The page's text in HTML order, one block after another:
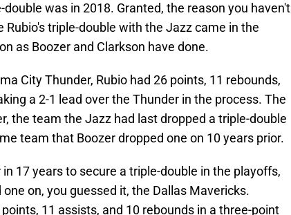
was in 2018. Granted, the reason you haven't
Rubio's triple-double with the Jazz came in the
as Boozer and Clarkson have done.
City Thunder, Rubio had 26 points, 11 rebounds,
a 2-1 lead over the Thunder in the process. The
the team the Jazz had last dropped a triple-double
team that Boozer dropped one on 10 years prior.
17 years to secure a triple-double in the playoffs,
on, you guessed it, the Dallas Mavericks.
11 assists, and 10 rebounds in a three-point